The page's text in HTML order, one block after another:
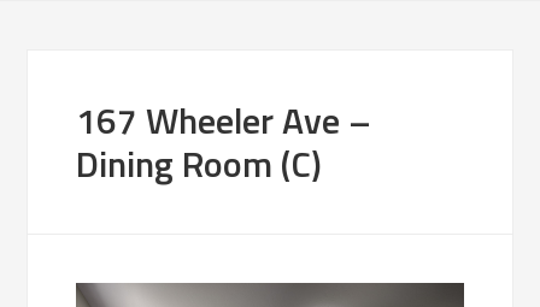
167 Wheeler Ave –
Dining Room (C)